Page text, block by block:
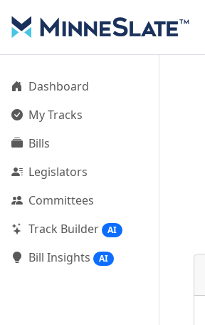
Dashboard
My Tracks
Bills
Legislators
Committees
Track Builder
AI
Bill Insights AI